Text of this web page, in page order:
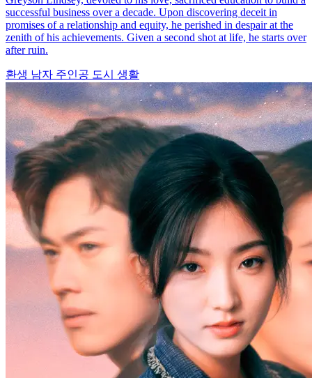
successful business over a decade. Upon discovering deceit in
promises of a relationship and equity, he perished in despair at the
zenith of his achievements. Given a second shot at life, he starts over
after ruin.
환생 남자 주인공 도시 생활